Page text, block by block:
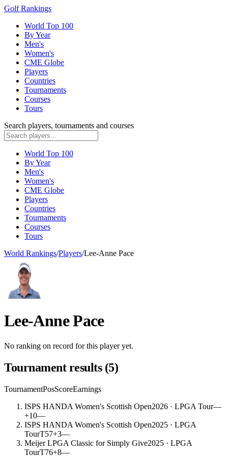
Golf Rankings
World Top 100
By Year
Men's
Women's
CME Globe
Players
Countries
Tournaments
Courses
Tours
Search players, tournaments and courses
World Top 100
By Year
Men's
Women's
CME Globe
Players
Countries
Tournaments
Courses
Tours
World Rankings/Players/Lee-Anne Pace
Lee-Anne Pace
No ranking on record for this player yet.
Tournament results (5)
TournamentPosScoreEarnings
ISPS HANDA Women's Scottish Open2026 · LPGA Tour—
+10—
ISPS HANDA Women's Scottish Open2025 · LPGA
TourT57+3—
Meijer LPGA Classic for Simply Give2025 · LPGA
TourT76+8—